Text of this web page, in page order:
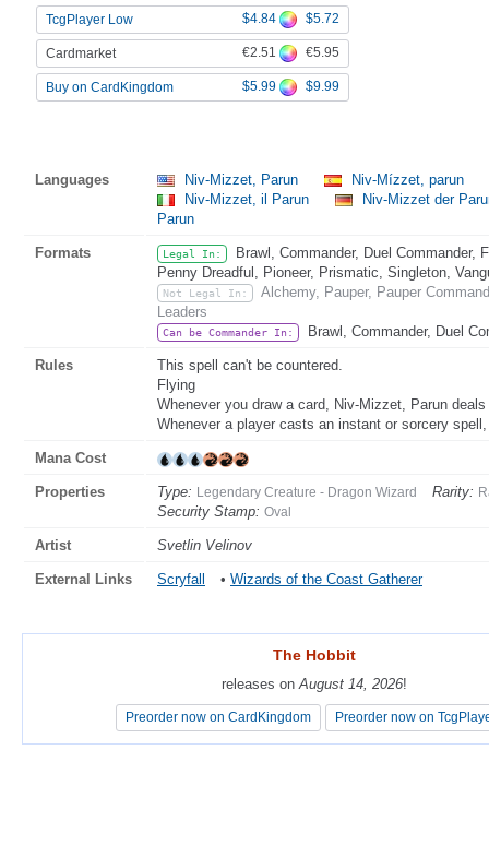
TcgPlayer Low $4.84 $5.72
Cardmarket €2.51 €5.95
Buy on CardKingdom $5.99 $9.99
Languages Niv-Mizzet, Parun
Niv-Mízzet, parun
Niv-Mizzet, il Parun
Niv-Mizzet der
Parun
Formats Legal In:
Brawl, Commander, Duel Commander,
Penny Dreadful, Pioneer, Prismatic, Singleton,
Not Legal In:
Alchemy, Pauper, Pauper
Leaders
Can be Commander In: Brawl, Commander, Duel
Rules
This spell can't be countered.
Flying
Whenever you draw a card, Niv-Mizzet, Parun
Whenever a player casts an instant or sorcery
Mana Cost
Properties Type: Legendary Creature - Dragon Wizard Rarity:
Security Stamp: Oval
Artist Svetlin Velinov
External Links Scryfall • Wizards of the Coast Gatherer
The Hobbit
releases onAugust 14, 2026!
Preorder now on CardKingdom Preorder now on
The Hobbit
releases onAugust 14, 2026!
Preorder now on CardKingdom Preorder now on